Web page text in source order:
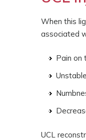
When this
associated
Pain on
UCL